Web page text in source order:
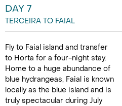
DAY 7
TERCEIRA TO FAIAL
Fly to Faial island and transfer
to Horta for a four-night stay.
Home to a huge abundance of
blue hydrangeas, Faial is known
locally as the blue island and is
truly spectacular during July